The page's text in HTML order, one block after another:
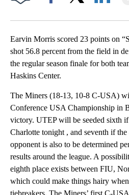
Earvin Morris scored 23 points on
shot 56.8 percent from the field in
the regular season finale for both
Haskins Center.
The Miners (18-13, 10-8 C-USA)
Conference USA Championship in
victory. UTEP will be seeded sixth
Charlotte tonight , and seventh if
opponent is also to be determined
results around the league. A
eighth place exists between FIU,
which could make things hairy